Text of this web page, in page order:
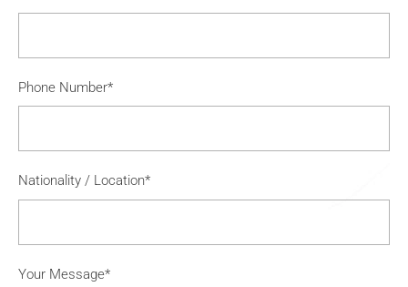
Phone Number*
Nationality / Location*
Your Message*